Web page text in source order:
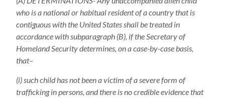
who is a national or habitual resident of a country that is
contiguous with the United States shall be treated in
accordance with subparagraph (B), if the Secretary of
Homeland Security determines, on a case-by-case basis,
that–
(i) such child has not been a victim of a severe form of
trafficking in persons, and there is no credible evidence that